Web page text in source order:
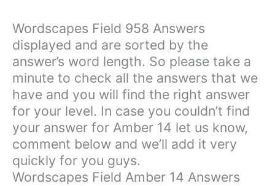
Wordscapes Field 958 Answers
displayed and are sorted by the
answer’s word length. So please take a
minute to check all the answers that we
have and you will find the right answer
for your level. In case you couldn’t find
your answer for Amber 14 let us know,
comment below and we’ll add it very
quickly for you guys.
Wordscapes Field Amber 14 Answers